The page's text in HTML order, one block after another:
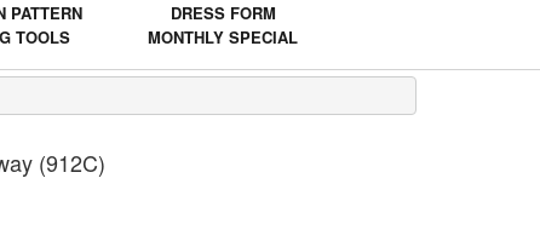
PATTERN
TOOLS
DRESS FORM
MONTHLY SPECIAL
(912C)